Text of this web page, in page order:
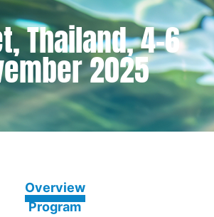
Thailand, 4-6
2025
Overview
Program